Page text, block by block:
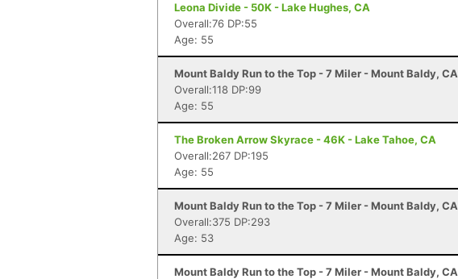
Leona Divide - 50K - Lake Hughes, CA
Overall:76 DP:55
Age: 55
Mount Baldy Run to the Top - 7 Miler - Mount Baldy, CA
Overall:118 DP:99
Age: 55
The Broken Arrow Skyrace - 46K - Lake Tahoe, CA
Overall:267 DP:195
Age: 55
Mount Baldy Run to the Top - 7 Miler - Mount Baldy, CA
Overall:375 DP:293
Age: 53
Mount Baldy Run to the Top - 7 Miler - Mount Baldy, CA